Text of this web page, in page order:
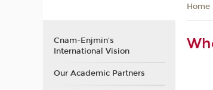
Home
Cnam-Enjmin's
International Vision
Our Academic Partners